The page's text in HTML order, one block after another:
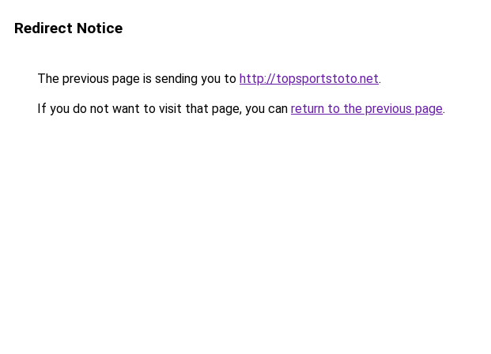
Redirect Notice
The previous page is sending you to http://topsportstoto.net.
If you do not want to visit that page, you can return to the previous page.